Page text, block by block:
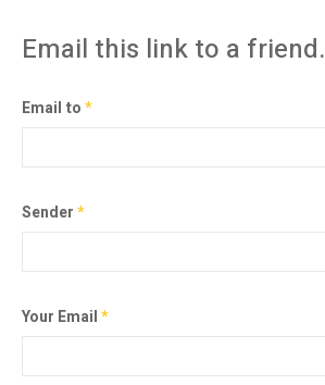
Email this link to a friend.
Email to*
Sender*
Your Email*